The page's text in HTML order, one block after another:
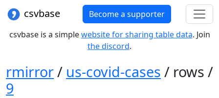
csvbase
Become a supporter
csvbase is a simplewebsite for sharing table data. Join
the discord.
rmirror/ us-covid-cases / rows /
9